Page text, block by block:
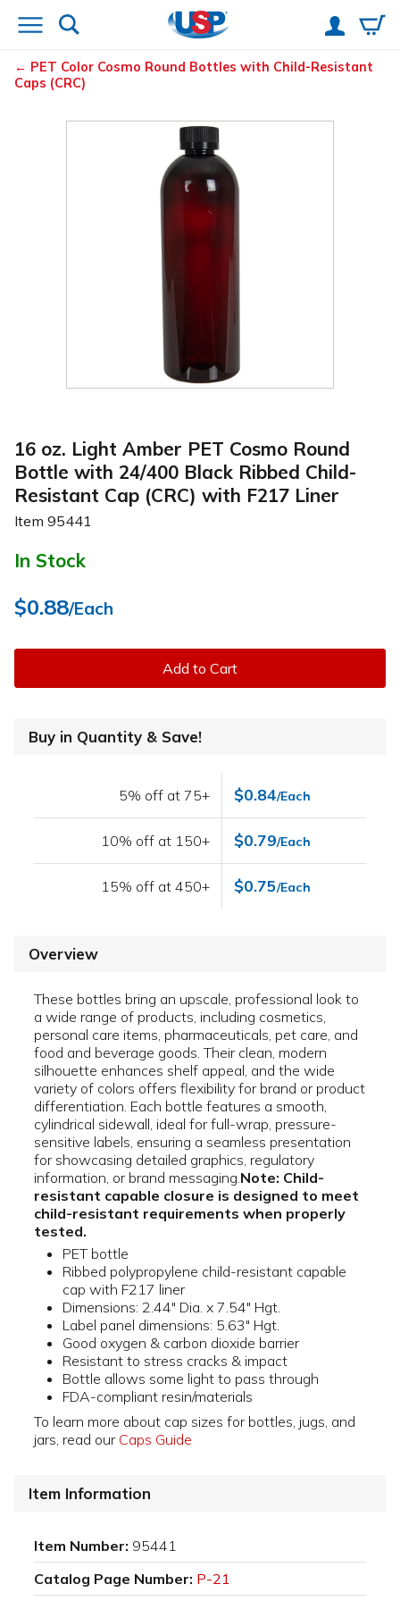
PET Color Cosmo Round Bottles with Child-Resistant
Caps (CRC)
16 oz. Light Amber PET Cosmo Round
Bottle with 24/400 Black Ribbed Child-
Resistant Cap (CRC) with F217 Liner
Item 95441
In Stock
$0.88/Each
Add to Cart
Buy in Quantity & Save!
5% off at 75+ $0.84/Each
10% off at 150+ $0.79/Each
15% off at 450+ $0.75/Each
Overview
These bottles bring an upscale, professional look to
a wide range of products, including cosmetics,
personal care items, pharmaceuticals, pet care, and
food and beverage goods. Their clean, modern
silhouette enhances shelf appeal, and the wide
variety of colors offers flexibility for brand or product
differentiation. Each bottle features a smooth,
cylindrical sidewall, ideal for full-wrap, pressure-
sensitive labels, ensuring a seamless presentation
for showcasing detailed graphics, regulatory
information, or brand messaging.Note: Child-
resistant capable closure is designed to meet
child-resistant requirements when properly
tested.
PET bottle
Ribbed polypropylene child-resistant capable
cap with F217 liner
Dimensions: 2.44" Dia. x 7.54" Hgt.
Label panel dimensions: 5.63" Hgt.
Good oxygen & carbon dioxide barrier
Resistant to stress cracks & impact
Bottle allows some light to pass through
FDA-compliant resin/materials
To learn more about cap sizes for bottles, jugs, and
jars, read our Caps Guide
Item Information
Item Number: 95441
Catalog Page Number: P-21